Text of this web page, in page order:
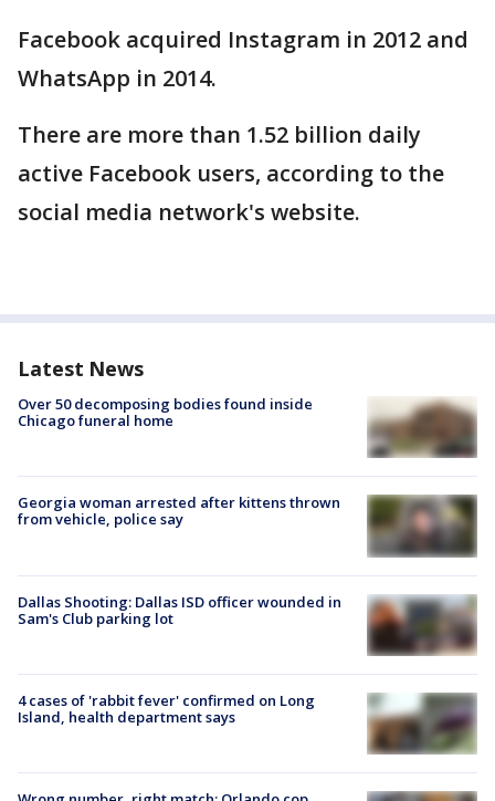
Facebook acquired Instagram in 2012 and
WhatsApp in 2014.
There are more than 1.52 billion daily
active Facebook users, according to the
social media network's website.
Latest News
Over 50 decomposing bodies found inside
Chicago funeral home
Georgia woman arrested after kittens thrown
from vehicle, police say
Dallas Shooting: Dallas ISD officer wounded in
Sam's Club parking lot
4 cases of 'rabbit fever' confirmed on Long
Island, health department says